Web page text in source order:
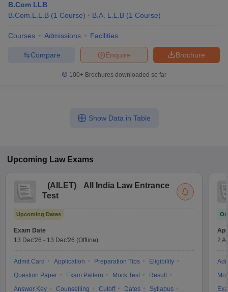
B.Com LLB
B.Com.L.L.B (1 Course) B.A. L.L.B (1 Course)
Courses Admissions Facilities
Brochure
Enquire
Compare
100+ Brochures downloaded so far
Show Data in Table
Upcoming Law Exams
(AILET)
All India Law Entrance
Test
Upcoming Dates
Exam Date
13 Dec'26 - 13 Dec'26 (Offline)
Admit Card Application Preparation Tips
Eligibility
Question Paper
Exam Pattern Mock Test
Result
Answer Key
Counselling Cutoff Dates
Syllabus
2